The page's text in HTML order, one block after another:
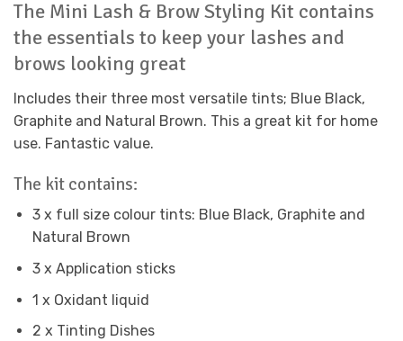
The Mini Lash & Brow Styling Kit contains
the essentials to keep your lashes and
brows looking great
Includes their three most versatile tints; Blue Black,
Graphite and Natural Brown. This a great kit for home
use. Fantastic value.
The kit contains:
3 x full size colour tints: Blue Black, Graphite and
Natural Brown
3 x Application sticks
1 x Oxidant liquid
2 x Tinting Dishes